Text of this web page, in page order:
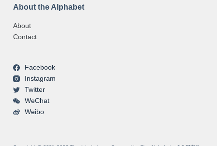
About the Alphabet
About
Contact
Facebook
Instagram
Twitter
WeChat
Weibo